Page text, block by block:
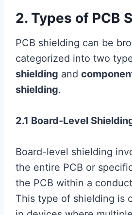
2. Types of PCB
PCB shielding can be
categorized into two
shielding and
shielding.
2.1 Board-Level
Board-level shielding
the entire PCB or
the PCB within a
This type of shielding is